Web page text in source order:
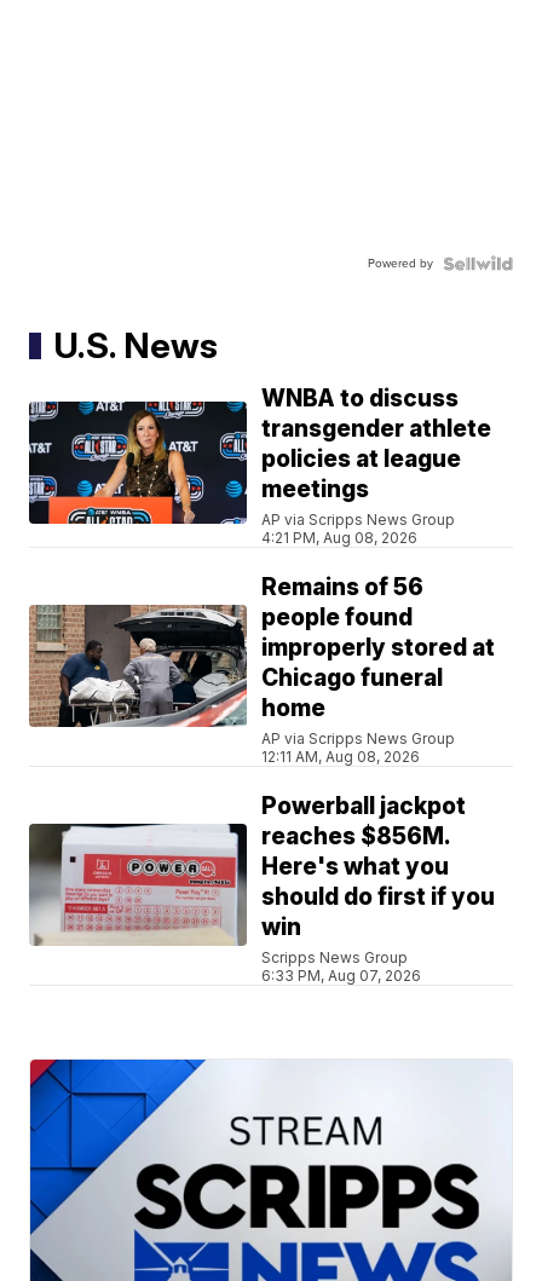
Powered by
U.S. News
WNBA to discuss
transgender athlete
policies at league
meetings
AP via Scripps News Group
4:21 PM, Aug 08, 2026
Remains of 56
people found
improperly stored at
Chicago funeral
home
AP via Scripps News Group
12:11 AM, Aug 08, 2026
Powerball jackpot
reaches $856M.
Here's what you
should do first if you
win
Scripps News Group
6:33 PM, Aug 07, 2026